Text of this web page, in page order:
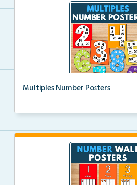
Multiples Number Posters